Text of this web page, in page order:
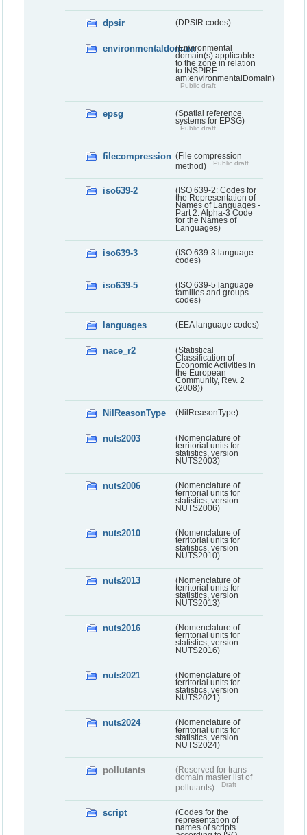
dpsir (DPSIR codes)
environmentaldomain(Environmental
domain(s) applicable
to the zone in relation
to INSPIRE
am:environmentalDomain)
Public draft
epsg
(Spatial reference
systems for EPSG)
Public draft
filecompression (File compression
method)
Public draft
iso639-2
(ISO 639-2: Codes for
the Representation of
Names of Languages -
Part 2: Alpha-3 Code
for the Names of
Languages)
iso639-3
(ISO 639-3 language
codes)
iso639-5
(ISO 639-5 language
families and groups
codes)
languages (EEA language codes)
nace_r2
(Statistical
Classification of
Economic Activities in
the European
Community, Rev. 2
(2008))
NilReasonType (NilReasonType)
nuts2003
(Nomenclature of
territorial units for
statistics, version
NUTS2003)
nuts2006
(Nomenclature of
territorial units for
statistics, version
NUTS2006)
nuts2010
(Nomenclature of
territorial units for
statistics, version
NUTS2010)
nuts2013
(Nomenclature of
territorial units for
statistics, version
NUTS2013)
nuts2016
(Nomenclature of
territorial units for
statistics, version
NUTS2016)
nuts2021
(Nomenclature of
territorial units for
statistics, version
NUTS2021)
nuts2024
(Nomenclature of
territorial units for
statistics, version
NUTS2024)
pollutants
(Reserved for trans-
domain master list of
pollutants)
Draft
script
(Codes for the
representation of
names of scripts